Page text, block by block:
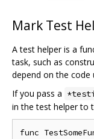
Mark Test
A test helper is a
task, such as
depend on the code
If you pass a
in the test helper to
func